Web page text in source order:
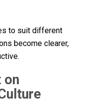
to suit different
become clearer,
on